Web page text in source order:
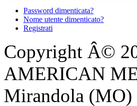
Password dimenticata?
Nome utente dimenticato?
Registrati
Copyright Â©
AMERICAN
Mirandola (MO)